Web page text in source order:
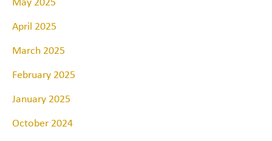
May 2025
April 2025
March 2025
February 2025
January 2025
October 2024